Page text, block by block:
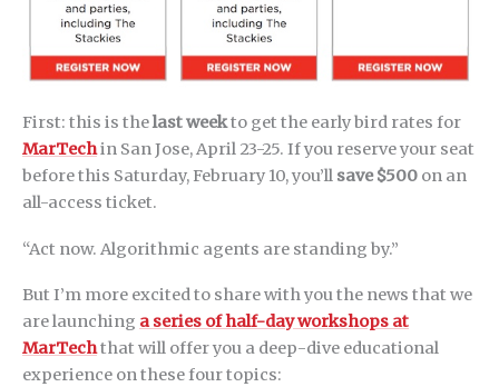
First: this is thelast weekto get the early bird rates for
MarTechin San Jose, April 23-25. If you reserve your seat
before this Saturday, February 10, you’ll save $500 on an
all-access ticket.
“Act now. Algorithmic agents are standing by.”
But I’m more excited to share with you the news that we
are launching a series of half-day workshops at
MarTechthat will offer you a deep-dive educational
experience on these four topics: